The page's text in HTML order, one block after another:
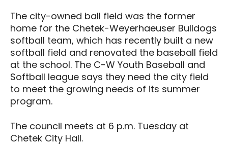
The city-owned ball field was the former
home for the Chetek-Weyerhaeuser Bulldogs
softball team, which has recently built a new
softball field and renovated the baseball field
at the school. The C-W Youth Baseball and
Softball league says they need the city field
to meet the growing needs of its summer
program.
The council meets at 6 p.m. Tuesday at
Chetek City Hall.